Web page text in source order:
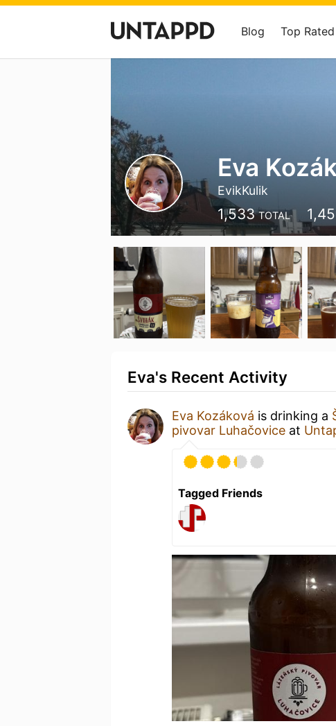
Blog Top Rated
Eva
EvikKulik
1,533 TOTAL
Eva's Recent Activity
Eva Kozáková is drinking a
pivovar Luhačovice at
Tagged Friends